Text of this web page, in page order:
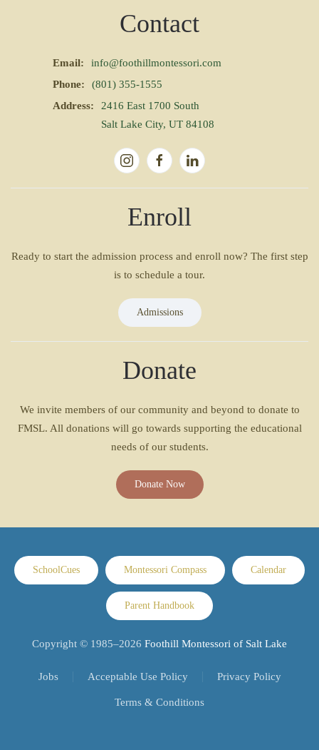
Contact
Email:
info@foothillmontessori.com
Phone:
(801) 355-1555
Address:
2416 East 1700 South
Salt Lake City, UT 84108
Enroll
Ready to start the admission process and enroll now? The first step
is to schedule a tour.
Admissions
Donate
We invite members of our community and beyond to donate to
FMSL. All donations will go towards supporting the educational
needs of our students.
Donate Now
SchoolCues Montessori Compass Calendar
Parent Handbook
Copyright © 1985–2026 Foothill Montessori of Salt Lake
Jobs Acceptable Use Policy Privacy Policy
Terms & Conditions